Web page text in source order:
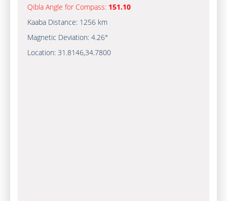
Qibla Angle for Compass: 151.10
Kaaba Distance: 1256 km
Magnetic Deviation: 4.26°
Location: 31.8146,34.7800